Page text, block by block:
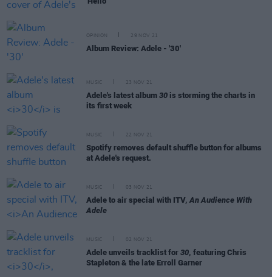
OPINION 29 NOV 21
Album Review: Adele - '30'
MUSIC 23 NOV 21
Adele's latest album 30 is storming the charts in
its first week
MUSIC 22 NOV 21
Spotify removes default shuffle button for albums
at Adele's request.
MUSIC 03 NOV 21
Adele to air special with ITV,An Audience With
Adele
MUSIC 02 NOV 21
Adele unveils tracklist for 30, featuring Chris
Stapleton & the late Erroll Garner